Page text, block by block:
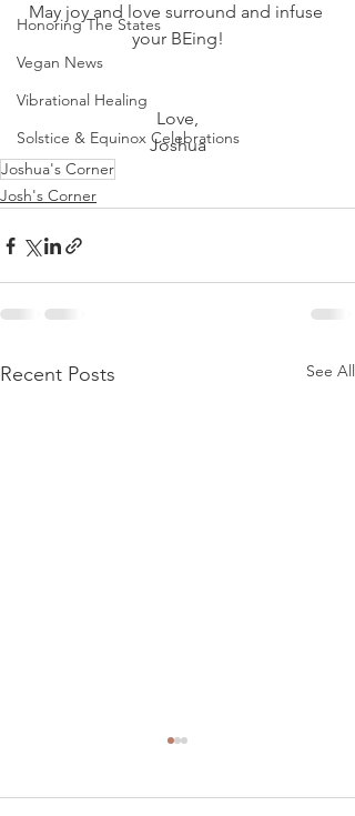
Honoring The States
Vegan News
Vibrational Healing
Solstice & Equinox Celebrations
May joy and love surround and infuse
your BEing!
Love,
Joshua
Joshua's Corner
Josh's Corner
Recent Posts See All